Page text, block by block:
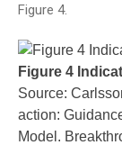
Figure 4.
Figure 4
Source:
action:
Model.